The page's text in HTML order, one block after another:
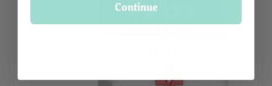
Continue